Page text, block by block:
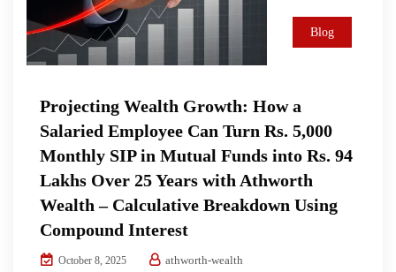
Blog
Projecting Wealth Growth: How a
Salaried Employee Can Turn Rs. 5,000
Monthly SIP in Mutual Funds into Rs. 94
Lakhs Over 25 Years with Athworth
Wealth – Calculative Breakdown Using
Compound Interest
October 8, 2025 athworth-wealth